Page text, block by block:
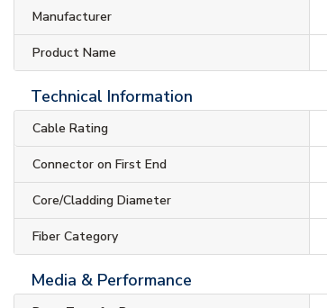
Manufacturer
Product Name
Technical Information
Cable Rating
Connector on First End
Core/Cladding Diameter
Fiber Category
Media & Performance